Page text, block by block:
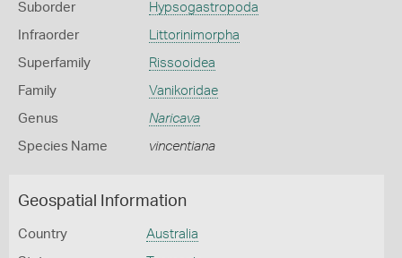
Suborder Hypsogastropoda
Infraorder Littorinimorpha
Superfamily Rissooidea
Family Vanikoridae
Genus Naricava
Species Name vincentiana
Geospatial Information
Country Australia